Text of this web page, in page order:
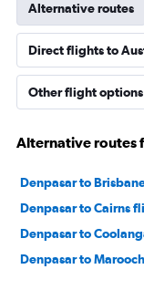
Alternative routes
Direct flights to
Other flight options
Alternative routes
Denpasar to
Denpasar to Cairns
Denpasar to
Denpasar to